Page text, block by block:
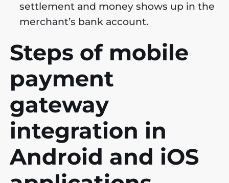
settlement and money shows up in the
merchant’s bank account.
Steps of mobile
payment
gateway
integration in
Android and iOS